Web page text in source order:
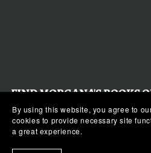
FIND MORGANA'S BOOKS
APPLE BOOKS
KOBO
By using this website, you agree to
cookies to provide necessary site
a great experience.